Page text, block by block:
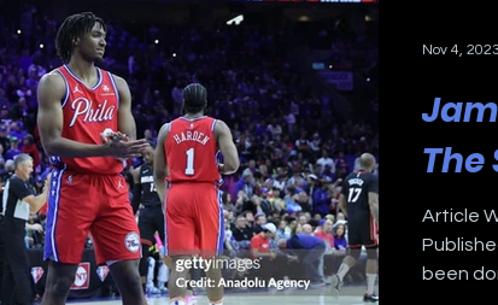
Basketball Hockey
The
Article
been
Nov 4, 2023